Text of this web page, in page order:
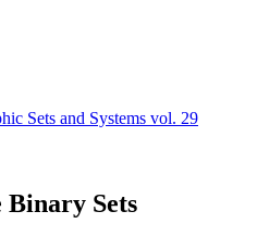
Sets and Systems vol. 29
Binary Sets